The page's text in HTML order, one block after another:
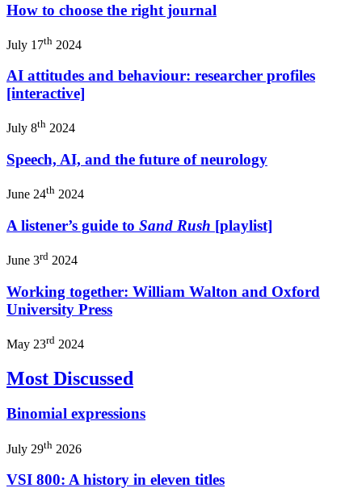
How to choose the right journal
July 17th 2024
AI attitudes and behaviour: researcher profiles
[interactive]
July 8th 2024
Speech, AI, and the future of neurology
June 24th 2024
A listener’s guide to Sand Rush [playlist]
June 3rd 2024
Working together: William Walton and Oxford
University Press
May 23rd 2024
Most Discussed
Binomial expressions
July 29th 2026
VSI 800: A history in eleven titles